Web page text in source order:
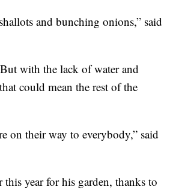
and bunching onions,” said
with the lack of water and
could mean the rest of the
on their way to everybody,” said
year for his garden, thanks to